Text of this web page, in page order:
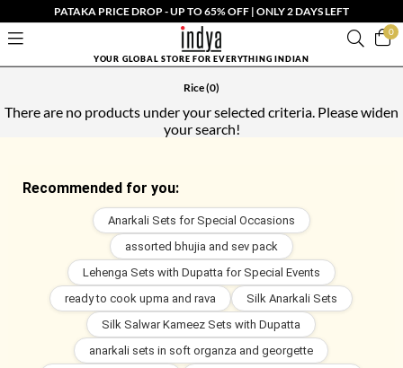
PATAKA PRICE DROP - UP TO 65% OFF | ONLY 2 DAYS LEFT
0
YOUR GLOBAL STORE FOR EVERYTHING INDIAN
Rice(0)
There are no products under your selected criteria. Please widen
your search!
Recommended for you:
Anarkali Sets for Special Occasions
assorted bhujia and sev pack
Lehenga Sets with Dupatta for Special Events
ready to cook upma and rava
Silk Anarkali Sets
Silk Salwar Kameez Sets with Dupatta
anarkali sets in soft organza and georgette